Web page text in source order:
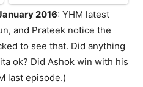
2016: YHM latest
and Prateek notice the
to see that. Did anything
ok? Did Ashok win with his
last episode.)